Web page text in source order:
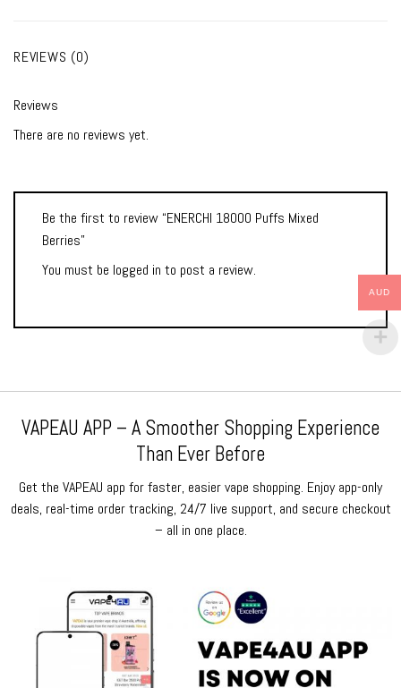
REVIEWS (0)
Reviews
There are no reviews yet.
Be the first to review “ENERCHI 18000 Puffs Mixed
Berries”
You must be logged in to post a review.
VAPEAU APP – A Smoother Shopping Experience
Than Ever Before
Get the VAPEAU app for faster, easier vape shopping. Enjoy app-only
deals, real-time order tracking, 24/7 live support, and secure checkout
– all in one place.
AUD